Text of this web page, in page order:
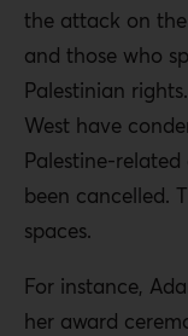
the attack on
and those who
Palestinian
West have
Palestine-
been cancelled.
spaces.
For instance,
her award